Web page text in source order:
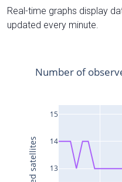
Real-time graphs display
updated every minute.